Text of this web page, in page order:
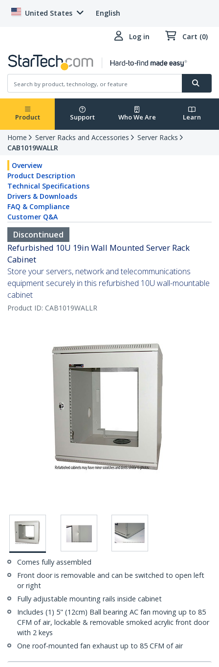
United States English
Log in Cart (0)
Product Support Who We Are Learn
Home Server Racks and Accessories
Server Racks
CAB1019WALLR
Overview
Product Description
Technical Specifications
Drivers & Downloads
FAQ & Compliance
Customer Q&A
Discontinued
Refurbished 10U 19in Wall Mounted Server Rack
Cabinet
Store your servers, network and telecommunications
equipment securely in this refurbished 10U wall-mountable
cabinet
Product ID: CAB1019WALLR
Comes fully assembled
Front door is removable and can be switched to open left
or right
Fully adjustable mounting rails inside cabinet
Includes (1) 5" (12cm) Ball bearing AC fan moving up to 85
CFM of air, lockable & removable smoked acrylic front door
with 2 keys
One roof-mounted fan exhaust up to 85 CFM of air